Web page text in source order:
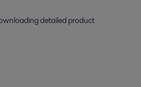
detailed product